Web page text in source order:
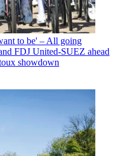
to be' – All going
FDJ United-SUEZ ahead
showdown